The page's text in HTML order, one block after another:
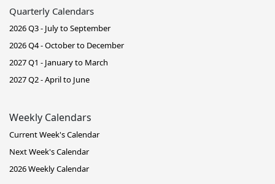
Quarterly Calendars
2026 Q3 - July to September
2026 Q4 - October to December
2027 Q1 - January to March
2027 Q2 - April to June
Weekly Calendars
Current Week's Calendar
Next Week's Calendar
2026 Weekly Calendar